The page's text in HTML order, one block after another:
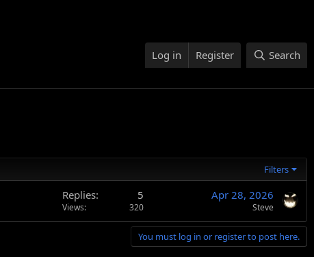
Log in Register Search
Filters
Replies 5
Views 320
Apr 28, 2026
Steve
You must log in or register to post here.